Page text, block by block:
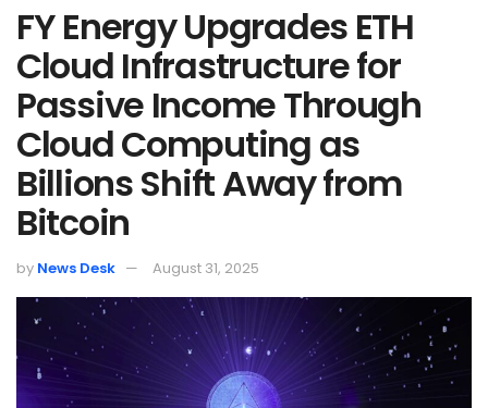
FY Energy Upgrades ETH
Cloud Infrastructure for
Passive Income Through
Cloud Computing as
Billions Shift Away from
Bitcoin
by News Desk August 31, 2025